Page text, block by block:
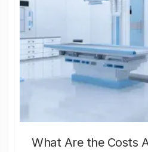
What Are the Costs